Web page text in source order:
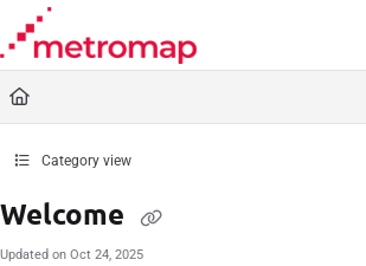
Documentation Index
Fetch the complete documentation index at:
Use this file to discover all available pages before
Category view
Welcome
Updated on Oct 24, 2025